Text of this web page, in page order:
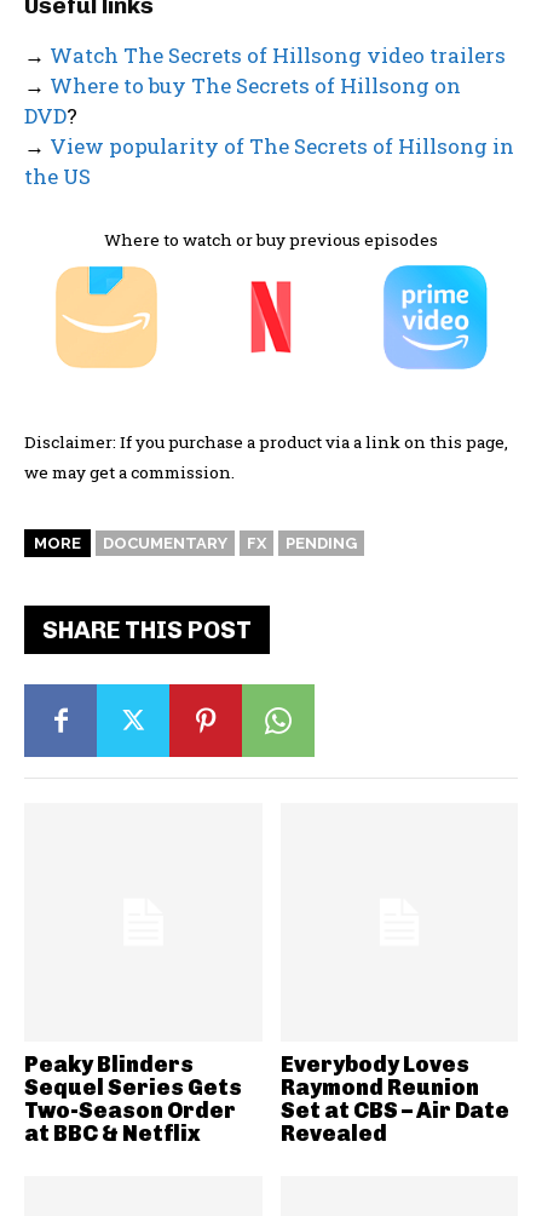
Useful links
→ Watch The Secrets of Hillsong video trailers
→ Where to buy The Secrets of Hillsong on
DVD?
→ View popularity of The Secrets of Hillsong in
the US
Where to watch or buy previous episodes
Disclaimer: If you purchase a product via a link on this page,
we may get a commission.
MORE DOCUMENTARY FX PENDING
SHARE THIS POST
Peaky Blinders
Sequel Series Gets
Two-Season Order
at BBC & Netflix
Everybody Loves
Raymond Reunion
Set at CBS – Air Date
Revealed